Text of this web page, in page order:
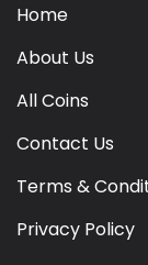
Home
About Us
All Coins
Contact Us
Terms &
Privacy Policy